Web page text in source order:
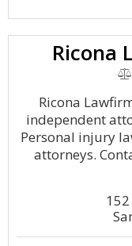
Ricona
Ricona
independent
Personal injury
attorneys.